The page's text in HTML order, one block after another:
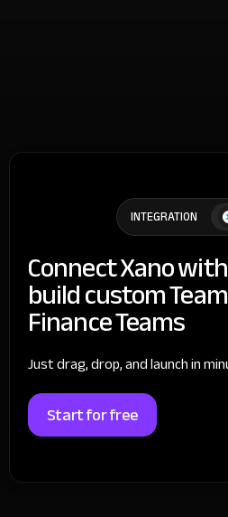
INTEGRATION
Connect Xano
build custom
Finance Teams
Just drag, drop, and launch in
Start for free